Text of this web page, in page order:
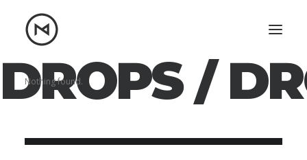
Home
About
Blog
Portfolio
Let's talk
DROPS /
Nothing found.